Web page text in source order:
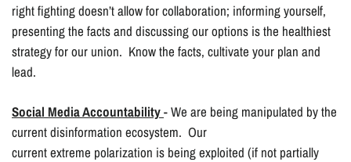
right fighting doesn’t allow for collaboration; informing yourself,
presenting the facts and discussing our options is the healthiest
strategy for our union. Know the facts, cultivate your plan and
lead.
Social Media Accountability- We are being manipulated by the
current disinformation ecosystem. Our
current extreme polarization is being exploited (if not partially